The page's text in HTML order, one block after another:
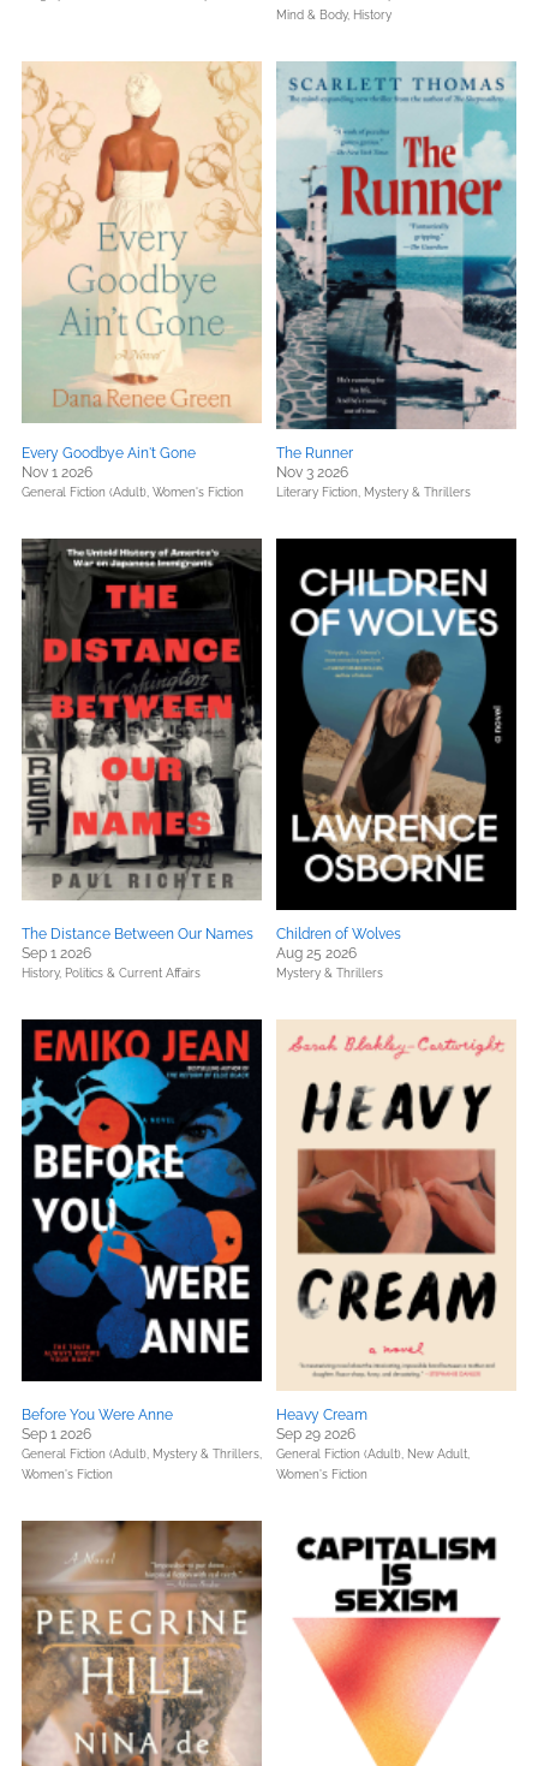
Mind & Body, History
Every Goodbye Ain't Gone
Nov 1 2026
General Fiction (Adult), Women's Fiction
The Runner
Nov 3 2026
Literary Fiction, Mystery & Thrillers
The Distance Between Our Names
Sep 1 2026
History, Politics & Current Affairs
Children of Wolves
Aug 25 2026
Mystery & Thrillers
Before You Were Anne
Sep 1 2026
General Fiction (Adult), Mystery & Thrillers,
Women's Fiction
Heavy Cream
Sep 29 2026
General Fiction (Adult), New Adult,
Women's Fiction